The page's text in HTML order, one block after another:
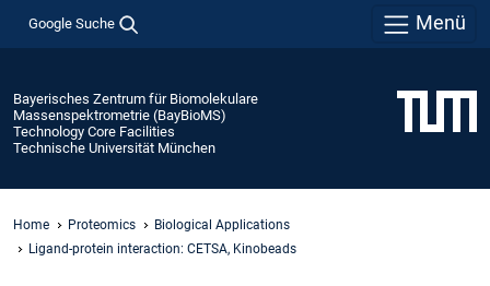
Google Suche Menü
Bayerisches Zentrum für Biomolekulare
Massenspektrometrie (BayBioMS)
Technology Core Facilities
Technische Universität München
Home Proteomics
Biological Applications
Ligand-protein interaction: CETSA, Kinobeads